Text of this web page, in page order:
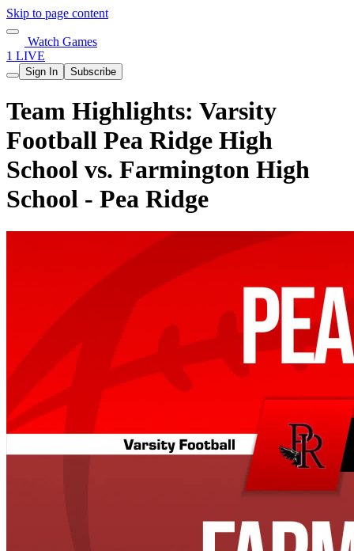
Skip to page content
Watch Games
1 LIVE
Sign In Subscribe
Team Highlights: Varsity
Football Pea Ridge High
School vs. Farmington High
School - Pea Ridge